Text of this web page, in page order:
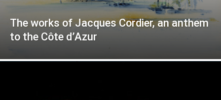
The works of Jacques Cordier, an anthem
to the Côte d’Azur